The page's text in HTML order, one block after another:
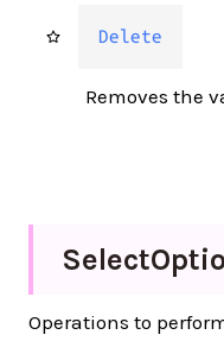
Delete
Removes the
Select
Operations to